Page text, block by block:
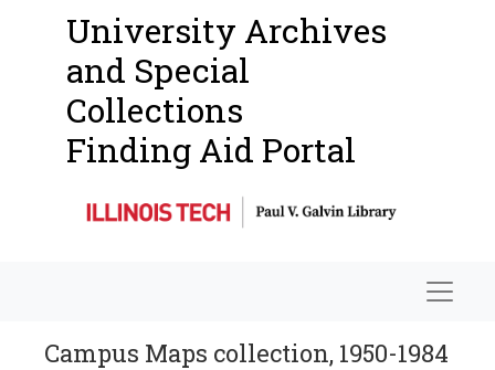
University Archives
and Special
Collections
Finding Aid Portal
Campus Maps collection, 1950-1984